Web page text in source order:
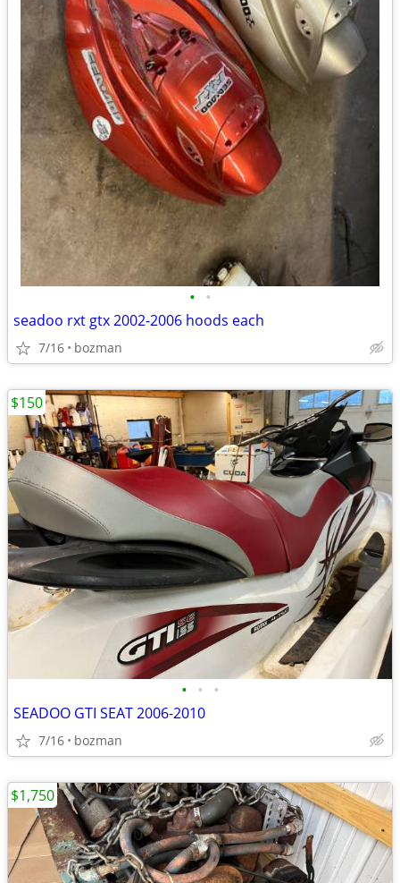
• •
seadoo rxt gtx 2002-2006 hoods each
7/16 bozman
• • •
SEADOO GTI SEAT 2006-2010
7/16 bozman
$150
$1,750